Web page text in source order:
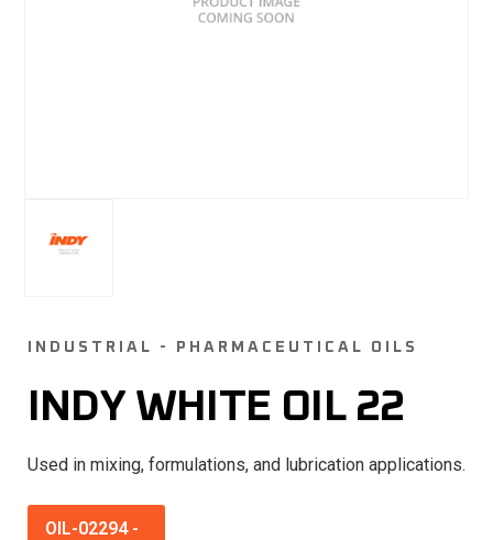
INDUSTRIAL - PHARMACEUTICAL OILS
INDY WHITE OIL 22
Used in mixing, formulations, and lubrication applications.
OIL-02294-